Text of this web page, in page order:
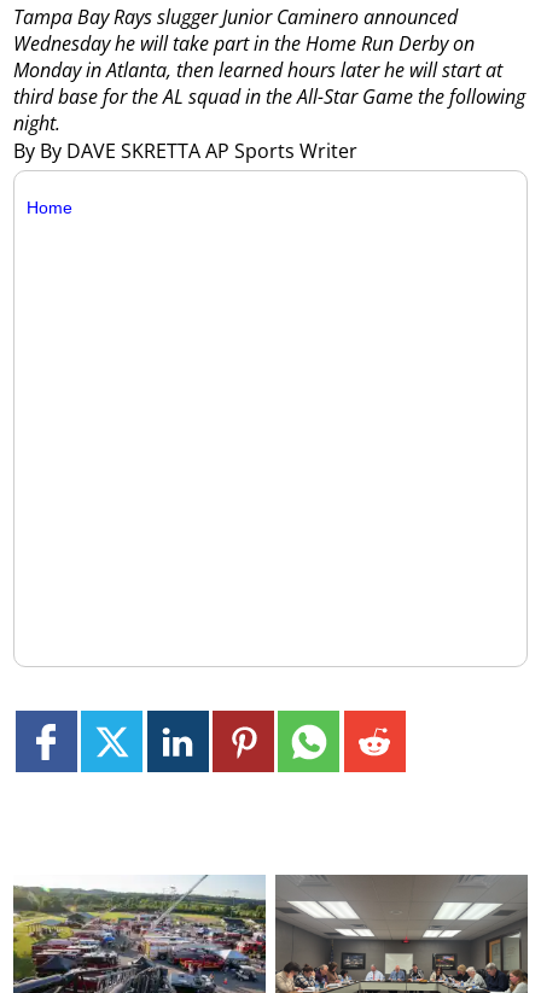
By By DAVE SKRETTA AP Sports Writer
Tampa Bay Rays slugger Junior Caminero announced
Wednesday he will take part in the Home Run Derby on
Monday in Atlanta, then learned hours later he will start at
third base for the AL squad in the All-Star Game the following
night.
Home